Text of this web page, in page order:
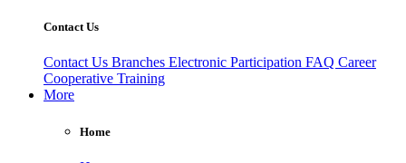
Contact Us
Contact Us Branches Electronic Participation FAQ Career
Cooperative Training
More
Home